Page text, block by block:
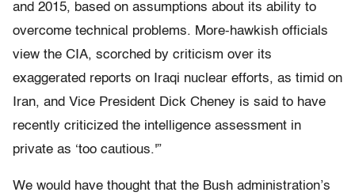
and 2015, based on assumptions about its ability to
overcome technical problems. More-hawkish officials
view the CIA, scorched by criticism over its
exaggerated reports on Iraqi nuclear efforts, as timid on
Iran, and Vice President Dick Cheney is said to have
recently criticized the intelligence assessment in
private as ‘too cautious.'”
We would have thought that the Bush administration’s